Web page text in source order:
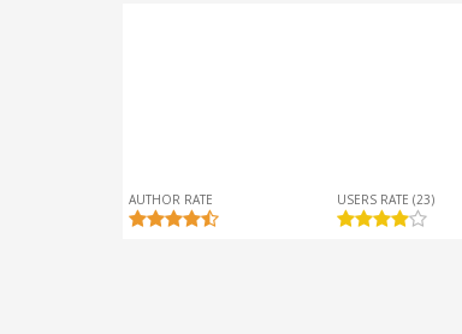
AUTHOR RATE USERS RATE (23)